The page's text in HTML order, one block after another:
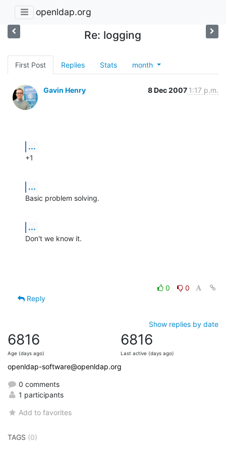
openldap.org
Re: logging
First Post Replies Stats month
Gavin Henry 8 Dec 2007 1:17 p.m.
...
+1
...
Basic problem solving.
...
Don't we know it.
0
0
Reply
Show replies by date
6816
Age (days ago)
6816
Last active (days ago)
openldap-software@openldap.org
0 comments
1 participants
Add to favorites
TAGS (0)